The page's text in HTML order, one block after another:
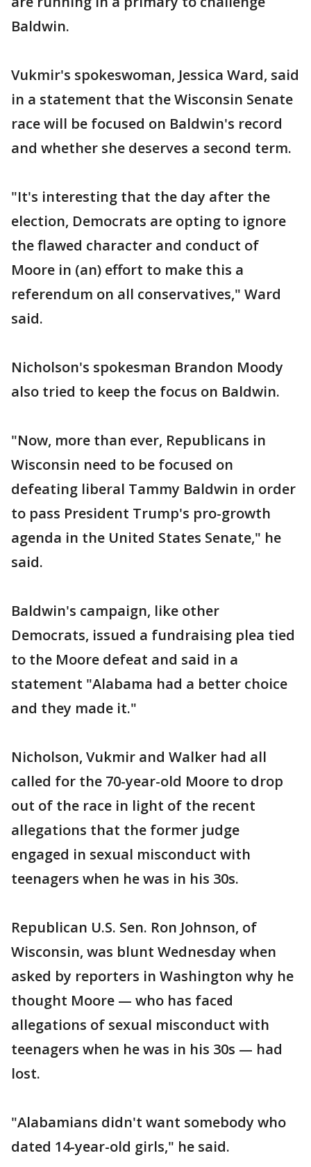
Baldwin.
Vukmir's spokeswoman, Jessica Ward, said
in a statement that the Wisconsin Senate
race will be focused on Baldwin's record
and whether she deserves a second term.
"It's interesting that the day after the
election, Democrats are opting to ignore
the flawed character and conduct of
Moore in (an) effort to make this a
referendum on all conservatives," Ward
said.
Nicholson's spokesman Brandon Moody
also tried to keep the focus on Baldwin.
"Now, more than ever, Republicans in
Wisconsin need to be focused on
defeating liberal Tammy Baldwin in order
to pass President Trump's pro-growth
agenda in the United States Senate," he
said.
Baldwin's campaign, like other
Democrats, issued a fundraising plea tied
to the Moore defeat and said in a
statement "Alabama had a better choice
and they made it."
Nicholson, Vukmir and Walker had all
called for the 70-year-old Moore to drop
out of the race in light of the recent
allegations that the former judge
engaged in sexual misconduct with
teenagers when he was in his 30s.
Republican U.S. Sen. Ron Johnson, of
Wisconsin, was blunt Wednesday when
asked by reporters in Washington why he
thought Moore — who has faced
allegations of sexual misconduct with
teenagers when he was in his 30s — had
lost.
"Alabamians didn't want somebody who
dated 14-year-old girls," he said.